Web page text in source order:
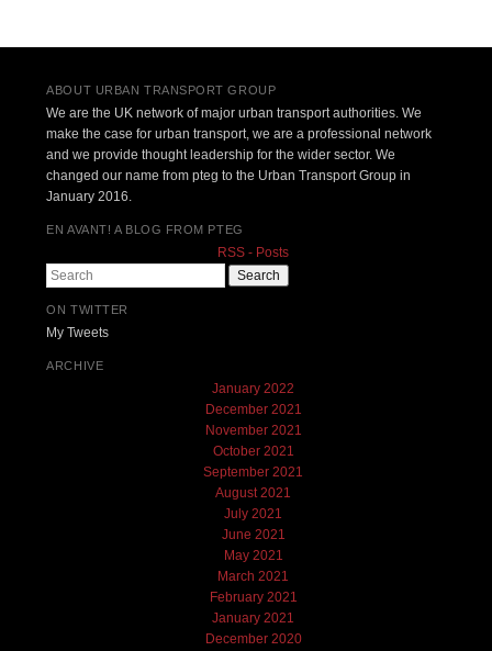
ABOUT URBAN TRANSPORT GROUP
We are the UK network of major urban transport authorities. We
make the case for urban transport, we are a professional network
and we provide thought leadership for the wider sector. We
changed our name from pteg to the Urban Transport Group in
January 2016.
EN AVANT! A BLOG FROM PTEG
RSS - Posts
Search
ON TWITTER
My Tweets
ARCHIVE
January 2022
December 2021
November 2021
October 2021
September 2021
August 2021
July 2021
June 2021
May 2021
March 2021
February 2021
January 2021
December 2020